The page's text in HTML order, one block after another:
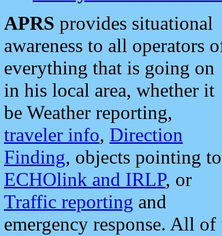
APRS provides situational
awareness to all operators
everything that is going on
in his local area, whether it
be Weather reporting,
traveler info, Direction
Finding, objects pointing to
ECHOlink and IRLP, or
Traffic reporting and
emergency response. All